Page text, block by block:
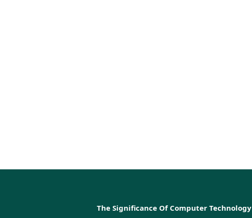
The Significance Of Computer Technology